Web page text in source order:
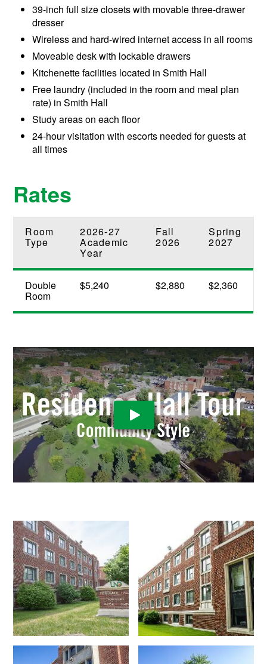
39-inch full size closets with movable three-drawer
dresser
Wireless and hard-wired internet access in all rooms
Moveable desk with lockable drawers
Kitchenette facilities located in Smith Hall
Free laundry (included in the room and meal plan
rate) in Smith Hall
Study areas on each floor
24-hour visitation with escorts needed for guests at
all times
Rates
Room
Type
2026-27
Academic
Year
Fall
2026
Spring
2027
Double
Room
$5,240 $2,880 $2,360
Play Video: Residence Hall